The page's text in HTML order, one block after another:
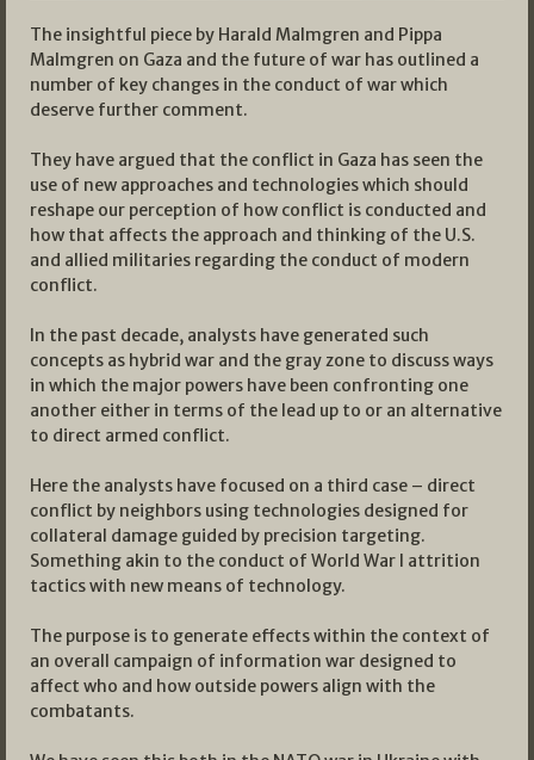
The insightful piece by Harald Malmgren and Pippa
Malmgren on Gaza and the future of war has outlined a
number of key changes in the conduct of war which
deserve further comment.
They have argued that the conflict in Gaza has seen the
use of new approaches and technologies which should
reshape our perception of how conflict is conducted and
how that affects the approach and thinking of the U.S.
and allied militaries regarding the conduct of modern
conflict.
In the past decade, analysts have generated such
concepts as hybrid war and the gray zone to discuss ways
in which the major powers have been confronting one
another either in terms of the lead up to or an alternative
to direct armed conflict.
Here the analysts have focused on a third case – direct
conflict by neighbors using technologies designed for
collateral damage guided by precision targeting.
Something akin to the conduct of World War I attrition
tactics with new means of technology.
The purpose is to generate effects within the context of
an overall campaign of information war designed to
affect who and how outside powers align with the
combatants.